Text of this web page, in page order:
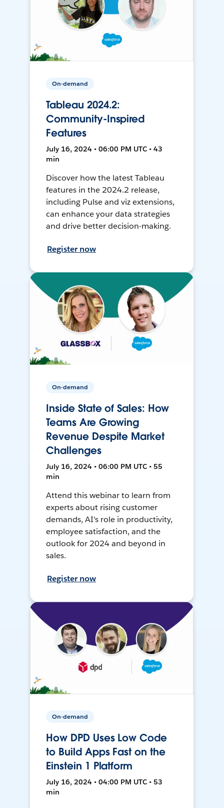
On-demand
Tableau 2024.2:
Community-Inspired
Features
July 16, 2024 • 06:00 PM UTC • 43
min
Discover how the latest Tableau
features in the 2024.2 release,
including Pulse and viz extensions,
can enhance your data strategies
and drive better decision-making.
Register now
On-demand
Inside State of Sales: How
Teams Are Growing
Revenue Despite Market
Challenges
July 16, 2024 • 06:00 PM UTC • 55
min
Attend this webinar to learn from
experts about rising customer
demands, AI's role in productivity,
employee satisfaction, and the
outlook for 2024 and beyond in
sales.
Register now
On-demand
How DPD Uses Low Code
to Build Apps Fast on the
Einstein 1 Platform
July 16, 2024 • 04:00 PM UTC • 53
min